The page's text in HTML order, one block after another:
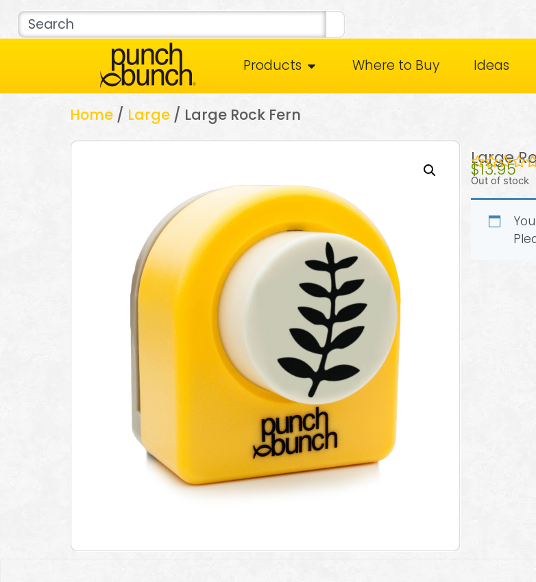
Products Where to Buy Ideas
Home / Large / Large Rock Fern
Large
$13.95
Out of stock